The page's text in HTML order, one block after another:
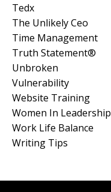
Tedx
The Unlikely Ceo
Time Management
Truth Statement®
Unbroken
Vulnerability
Website Training
Women In Leadership
Work Life Balance
Writing Tips